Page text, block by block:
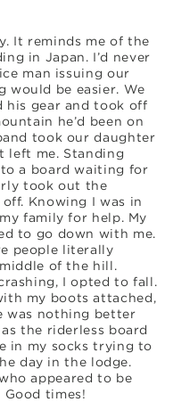
It reminds me of the
in Japan. I’d never
man issuing our
would be easier. We
his gear and took off
he’d been on
took our daughter
left me. Standing
a board waiting for
took out the
Knowing I was in
family for help. My
to go down with me.
people literally
of the hill.
I opted to fall.
my boots attached,
was nothing better
the riderless board
in my socks trying to
day in the lodge.
appeared to be
times!